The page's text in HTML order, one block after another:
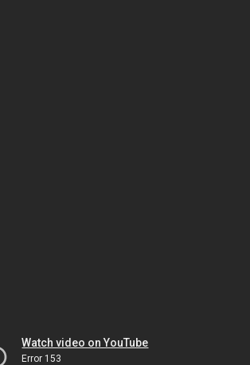
Watch video on YouTube
Error 153